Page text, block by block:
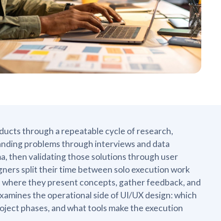
through a repeatable cycle of research,
problems through interviews and data
then validating those solutions through user
split their time between solo execution work
they present concepts, gather feedback, and
the operational side of UI/UX design: which
phases, and what tools make the execution